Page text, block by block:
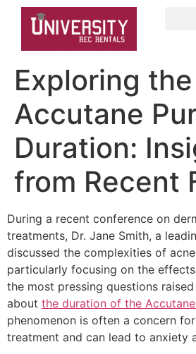
Exploring the
Accutane
Duration:
from Recent
During a recent conference on
treatments, Dr. Jane Smith, a
discussed the complexities of
particularly focusing on the
the most pressing questions
about the duration of the
phenomenon is often a concern
treatment and can lead to anxiety